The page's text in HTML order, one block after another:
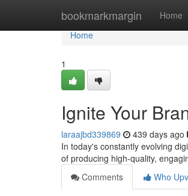
bookmarkmargin Home
Home
Home
1
Ignite Your
laraajbd339869 439 days ago
In today's constantly evolving
of producing high-quality,
Comments
Who